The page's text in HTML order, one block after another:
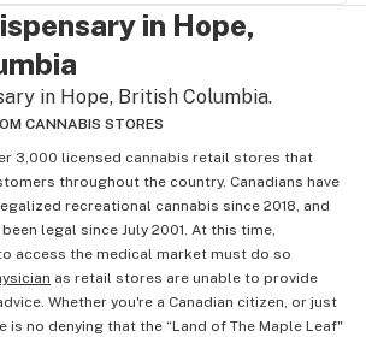
in Hope,
in Hope, British Columbia.
CANNABIS STORES
3,000 licensed cannabis retail stores that
throughout the country. Canadians have
recreational cannabis since 2018, and
legal since July 2001. At this time,
access the medical market must do so
as retail stores are unable to provide
Whether you're a Canadian citizen, or just
is no denying that the “Land of The Maple Leaf"